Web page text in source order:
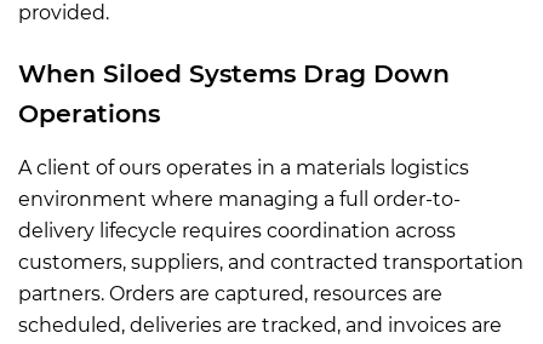
provided.
When Siloed Systems Drag Down
Operations
A client of ours operates in a materials logistics
environment where managing a full order-to-
delivery lifecycle requires coordination across
customers, suppliers, and contracted transportation
partners. Orders are captured, resources are
scheduled, deliveries are tracked, and invoices are